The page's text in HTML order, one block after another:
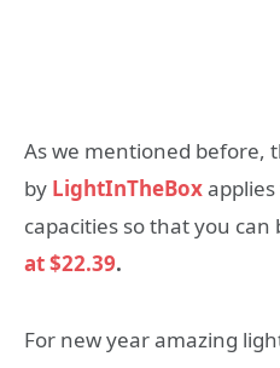
As we mentioned before,
by LightInTheBox
capacities so that you can
at$22.39.
For new year amazing